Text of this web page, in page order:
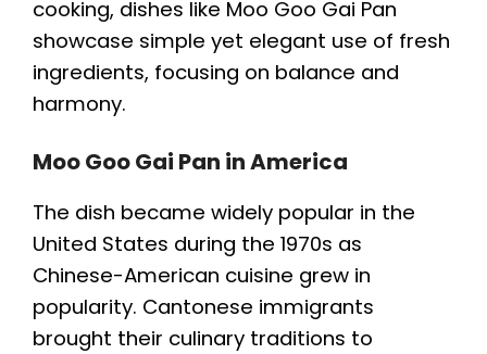
cooking, dishes like Moo Goo Gai Pan
showcase simple yet elegant use of fresh
ingredients, focusing on balance and
harmony.
Moo Goo Gai Pan in America
The dish became widely popular in the
United States during the 1970s as
Chinese-American cuisine grew in
popularity. Cantonese immigrants
brought their culinary traditions to